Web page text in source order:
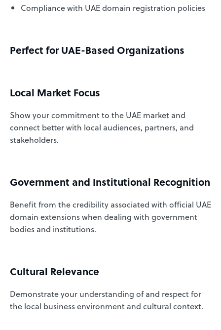
Compliance with UAE domain registration policies
Perfect for UAE-Based Organizations
Local Market Focus
Show your commitment to the UAE market and
connect better with local audiences, partners, and
stakeholders.
Government and Institutional Recognition
Benefit from the credibility associated with official UAE
domain extensions when dealing with government
bodies and institutions.
Cultural Relevance
Demonstrate your understanding of and respect for
the local business environment and cultural context.